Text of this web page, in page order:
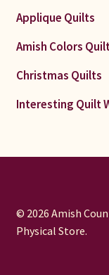
Applique Quilts
Amish Colors
Christmas Quilts
Interesting Quilt
© 2026 Amish
Physical Store.